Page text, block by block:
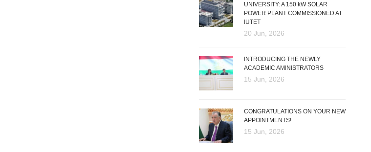
UNIVERSITY: A 150 kW SOLAR
POWER PLANT COMMISSIONED AT
IUTET
20 Jun, 2026
INTRODUCING THE NEWLY
ACADEMIC AMINISTRATORS
15 Jun, 2026
CONGRATULATIONS ON YOUR NEW
APPOINTMENTS!
15 Jun, 2026